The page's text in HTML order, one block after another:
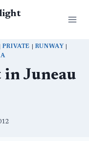
PRIVATE RUNWAY
in Juneau